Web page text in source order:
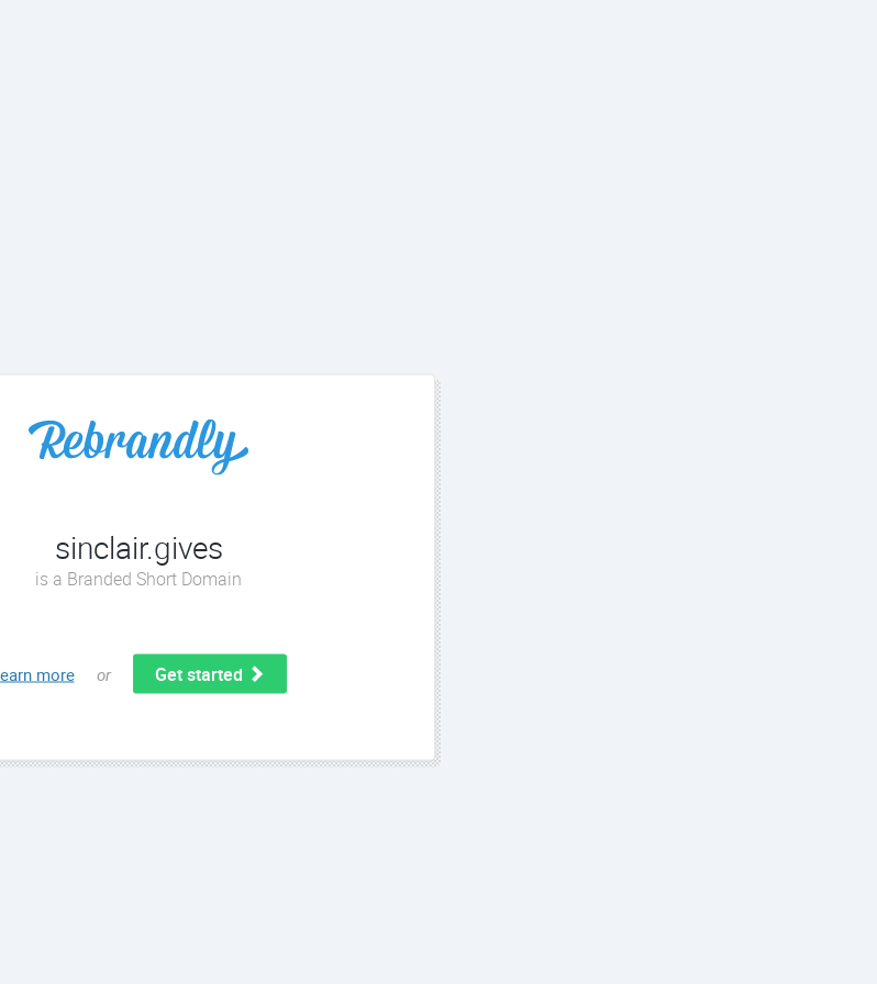
sinclair.gives
is a Branded Short Domain
more or Get started